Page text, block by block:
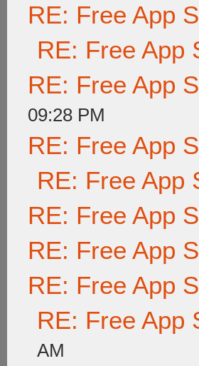
RE: Free App
RE: Free App
RE: Free App
09:28 PM
RE: Free App
RE: Free App
RE: Free App
RE: Free App
RE: Free App
RE: Free App
AM